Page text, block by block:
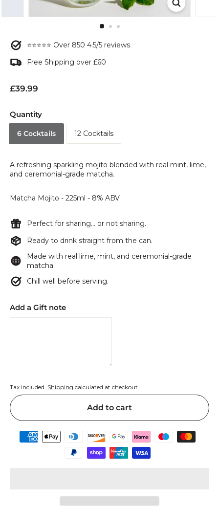
⭐⭐⭐⭐⭐ Over 850 4.5/5 reviews
Free Shipping over £60
Regular
£39.99
Quantity
6 Cocktails 12 Cocktails
A refreshing sparkling mojito blended with real mint, lime,
and ceremonial-grade matcha.
Matcha Mojito - 225ml - 8% ABV
Perfect for sharing… or not sharing.
Ready to drink straight from the can.
Made with real lime, mint, and ceremonial-grade
matcha.
Chill well before serving.
Add a Gift note
Tax included. Shipping calculated at checkout.
Add to cart